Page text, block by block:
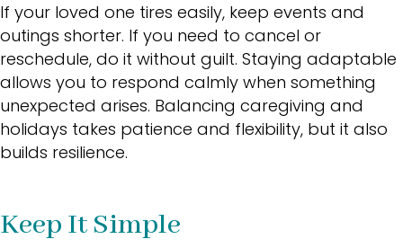
If your loved one tires easily, keep events and
outings shorter. If you need to cancel or
reschedule, do it without guilt. Staying adaptable
allows you to respond calmly when something
unexpected arises. Balancing caregiving and
holidays takes patience and flexibility, but it also
builds resilience.
Keep It Simple